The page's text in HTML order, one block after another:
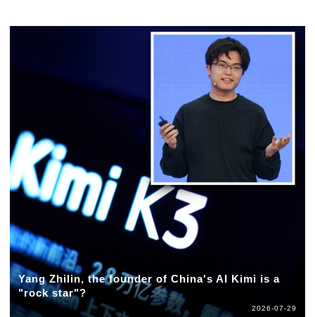
Yang Zhilin, the founder of China's AI Kimi is a
"rock star"?
2026-07-29